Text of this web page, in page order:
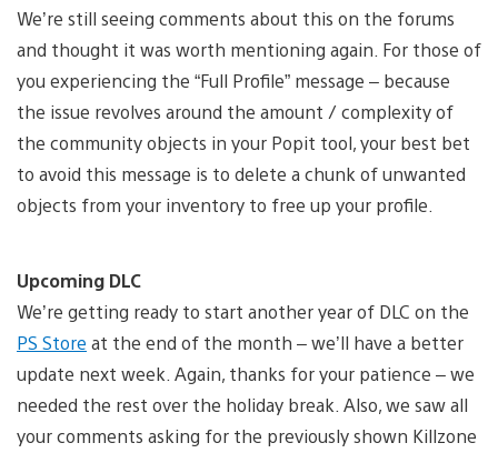
We’re still seeing comments about this on the forums
and thought it was worth mentioning again. For those of
you experiencing the “Full Profile” message – because
the issue revolves around the amount / complexity of
the community objects in your Popit tool, your best bet
to avoid this message is to delete a chunk of unwanted
objects from your inventory to free up your profile.
Upcoming DLC
We’re getting ready to start another year of DLC on the
PS Store at the end of the month – we’ll have a better
update next week. Again, thanks for your patience – we
needed the rest over the holiday break. Also, we saw all
your comments asking for the previously shown Killzone